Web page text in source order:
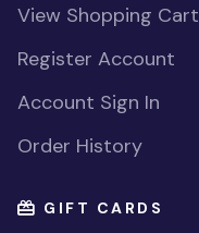
View Shopping Cart
Register Account
Account Sign In
Order History
GIFT CARDS